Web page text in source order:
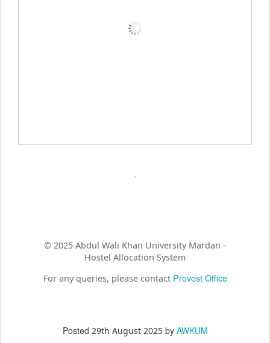
© 2025 Abdul Wali Khan University Mardan -
Hostel Allocation System
For any queries, please contact Provost Office
Posted 29th August 2025by AWKUM